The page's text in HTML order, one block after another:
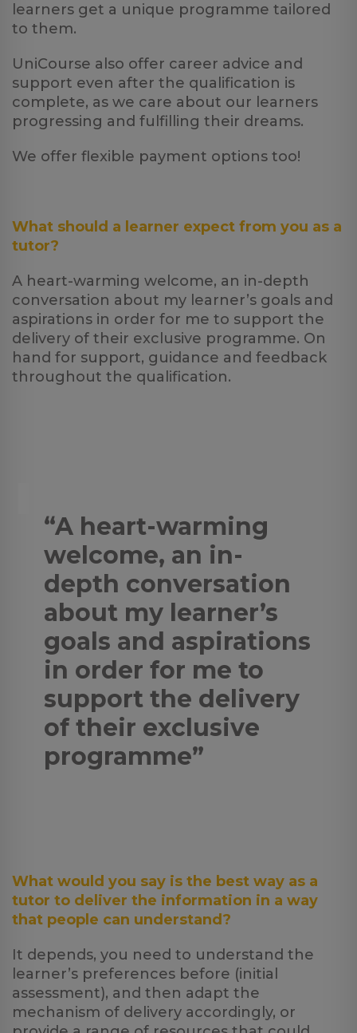
learners get a unique programme tailored
to them.
UniCourse also offer career advice and
support even after the qualification is
complete, as we care about our learners
progressing and fulfilling their dreams.
We offer flexible payment options too!
What should a learner expect from you as a
tutor?
A heart-warming welcome, an in-depth
conversation about my learner’s goals and
aspirations in order for me to support the
delivery of their exclusive programme. On
hand for support, guidance and feedback
throughout the qualification.
“A heart-warming
welcome, an in-
depth conversation
about my learner’s
goals and aspirations
in order for me to
support the delivery
of their exclusive
programme”
What would you say is the best way as a
tutor to deliver the information in a way
that people can understand?
It depends, you need to understand the
learner’s preferences before (initial
assessment), and then adapt the
mechanism of delivery accordingly, or